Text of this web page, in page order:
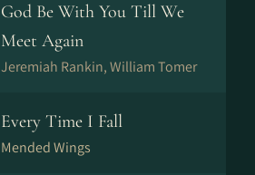
God Be With You Till We
Meet Again
Jeremiah Rankin, William Tomer
Every Time I Fall
Mended Wings